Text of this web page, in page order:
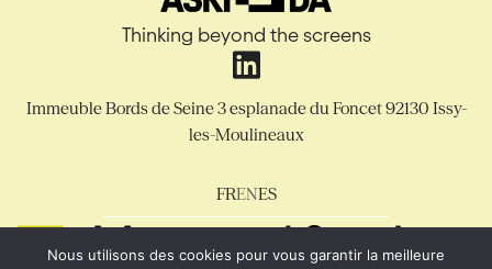
Thinking beyond the screens
Immeuble Bords de Seine3 esplanade du Foncet92130 Issy-
les-Moulineaux
FRENES
Nous utilisons des cookies pour vous garantir la meilleure